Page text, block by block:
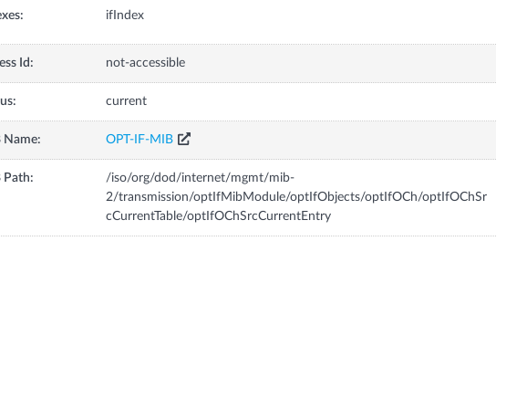
ifIndex
Id: not-accessible
current
Name: OPT-IF-MIB
Path:
/iso/org/dod/internet/mgmt/mib-
2/transmission/optIfMibModule/optIfObjects/optIfOCh/optIfOChSr
cCurrentTable/optIfOChSrcCurrentEntry